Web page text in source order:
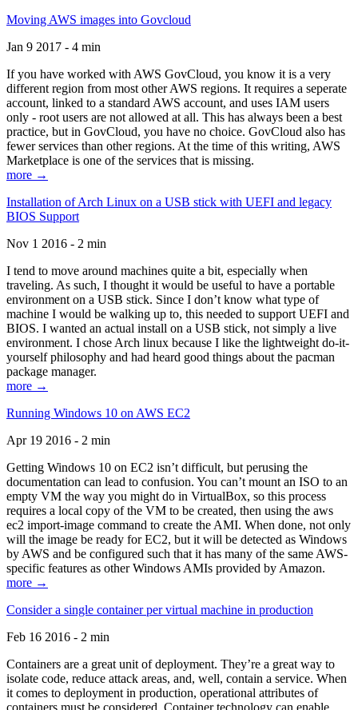
Moving AWS images into Govcloud
Jan 9 2017 - 4 min
If you have worked with AWS GovCloud, you know it is a very
different region from most other AWS regions. It requires a seperate
account, linked to a standard AWS account, and uses IAM users
only - root users are not allowed at all. This has always been a best
practice, but in GovCloud, you have no choice. GovCloud also has
fewer services than other regions. At the time of this writing, AWS
Marketplace is one of the services that is missing.
more →
Installation of Arch Linux on a USB stick with UEFI and legacy
BIOS Support
Nov 1 2016 - 2 min
I tend to move around machines quite a bit, especially when
traveling. As such, I thought it would be useful to have a portable
environment on a USB stick. Since I don’t know what type of
machine I would be walking up to, this needed to support UEFI and
BIOS. I wanted an actual install on a USB stick, not simply a live
environment. I chose Arch linux because I like the lightweight do-it-
yourself philosophy and had heard good things about the pacman
package manager.
more →
Running Windows 10 on AWS EC2
Apr 19 2016 - 2 min
Getting Windows 10 on EC2 isn’t difficult, but perusing the
documentation can lead to confusion. You can’t mount an ISO to an
empty VM the way you might do in VirtualBox, so this process
requires a local copy of the VM to be created, then using the aws
ec2 import-image command to create the AMI. When done, not only
will the image be ready for EC2, but it will be detected as Windows
by AWS and be configured such that it has many of the same AWS-
specific features as other Windows AMIs provided by Amazon.
more →
Consider a single container per virtual machine in production
Feb 16 2016 - 2 min
Containers are a great unit of deployment. They’re a great way to
isolate code, reduce attack areas, and, well, contain a service. When
it comes to deployment in production, operational attributes of
containers must be considered. Container technology can enable